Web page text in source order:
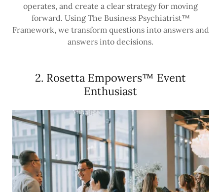
operates, and create a clear strategy for moving
forward. Using The Business Psychiatrist™
Framework, we transform questions into answers and
answers into decisions.
2. Rosetta Empowers™ Event
Enthusiast